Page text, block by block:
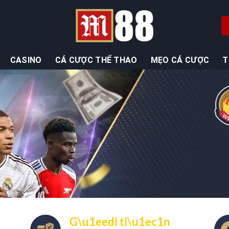
CASINO CÁ CƯỢC THỂ THAO MẸO CÁ CƯỢC
G\u1eedi ti\u1ec1n